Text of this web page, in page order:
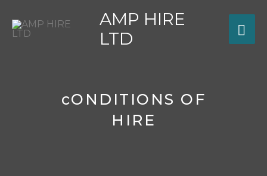
content
AMP HIRE
LTD
cONDITIONS OF
HIRE